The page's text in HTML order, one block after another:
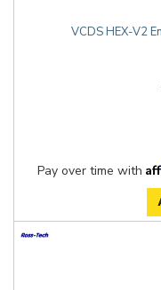
VCDS HEX-V2
Pay over time with